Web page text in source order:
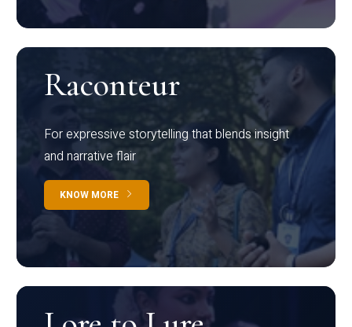
Raconteur
For expressive storytelling that blends insight
and narrative flair
KNOW MORE